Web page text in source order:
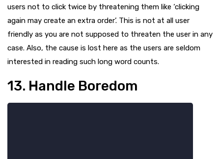
users not to click twice by threatening them like ‘clicking
again may create an extra order’. This is not at all user
friendly as you are not supposed to threaten the user in any
case. Also, the cause is lost here as the users are seldom
interested in reading such long word counts.
13. Handle Boredom